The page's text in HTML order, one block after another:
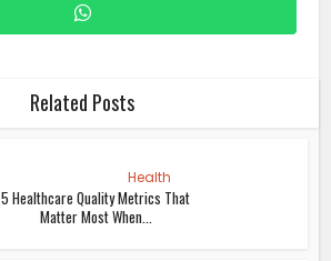
Related Posts
Health
5 Healthcare Quality Metrics That
Matter Most When...